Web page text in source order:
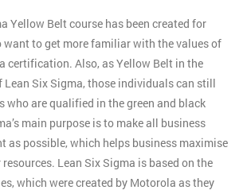
Yellow Belt course has been created for
want to get more familiar with the values of
certification. Also, as Yellow Belt in the
Lean Six Sigma, those individuals can still
who are qualified in the green and black
main purpose is to make all business
as possible, which helps business maximise
Lean Six Sigma is based on the
which were created by Motorola as they